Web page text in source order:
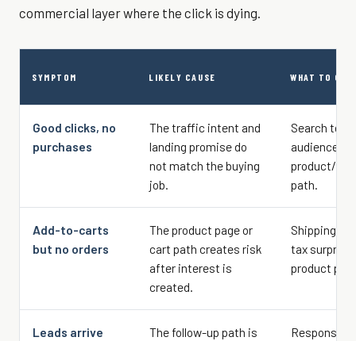
commercial layer where the click is dying.
SYMPTOM LIKELY CAUSE WHAT TO
Good clicks, no
purchases
The traffic intent and
landing promise do
not match the buying
job.
Search
audience
product/
path.
Add-to-carts
but no orders
The product page or
cart path creates risk
after interest is
created.
Shipping,
tax
product
Leads arrive
The follow-up path is
Response